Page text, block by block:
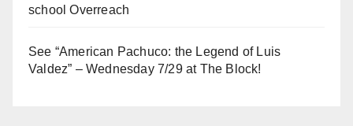
school Overreach
See “American Pachuco: the Legend of Luis
Valdez” – Wednesday 7/29 at The Block!